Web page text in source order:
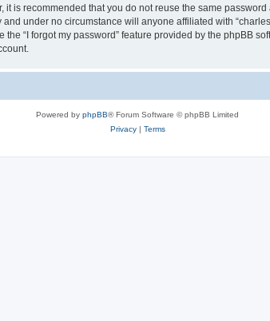
is recommended that you do not reuse the same
under no circumstance will anyone affiliated with
“I forgot my password” feature provided by the phpBB
Powered by phpBB® Forum Software © phpBB Limited
Privacy| Terms